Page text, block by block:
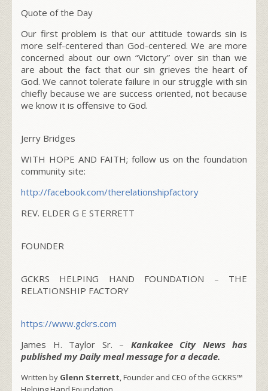
Quote of the Day
Our first problem is that our attitude towards sin is
more self-centered than God-centered. We are more
concerned about our own “Victory” over sin than we
are about the fact that our sin grieves the heart of
God. We cannot tolerate failure in our struggle with sin
chiefly because we are success oriented, not because
we know it is offensive to God.
Jerry Bridges
WITH HOPE AND FAITH; follow us on the foundation
community site:
http://facebook.com/therelationshipfactory
REV. ELDER G E STERRETT
FOUNDER
GCKRS HELPING HAND FOUNDATION – THE
RELATIONSHIP FACTORY
https://www.gckrs.com
James H. Taylor Sr. – Kankakee City News has
published my Daily meal message for a decade.
Written by Glenn Sterrett, Founder and CEO of the GCKRS™